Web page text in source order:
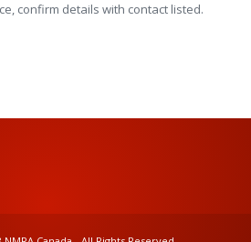
confirm details with contact listed.